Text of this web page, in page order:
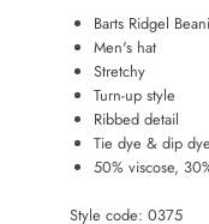
Barts Ridgel
Men's hat
Stretchy
Turn-up style
Ribbed detail
Tie dye & dip
50% viscose,
Style code: 0375